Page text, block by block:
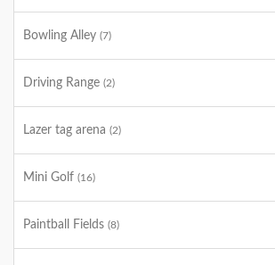
Bowling Alley (7)
Driving Range (2)
Lazer tag arena (2)
Mini Golf (16)
Paintball Fields (8)